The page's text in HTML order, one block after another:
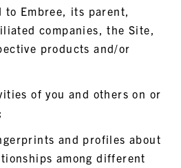
Embree, its parent,
companies, the Site,
products and/or
of you and others on or
and profiles about
among different